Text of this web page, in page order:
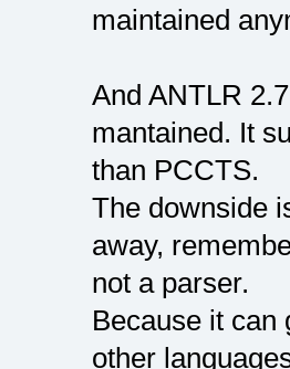
maintained
And ANTLR
mantained. It
than PCCTS.
The downside
away,
not a parser.
Because it can
other